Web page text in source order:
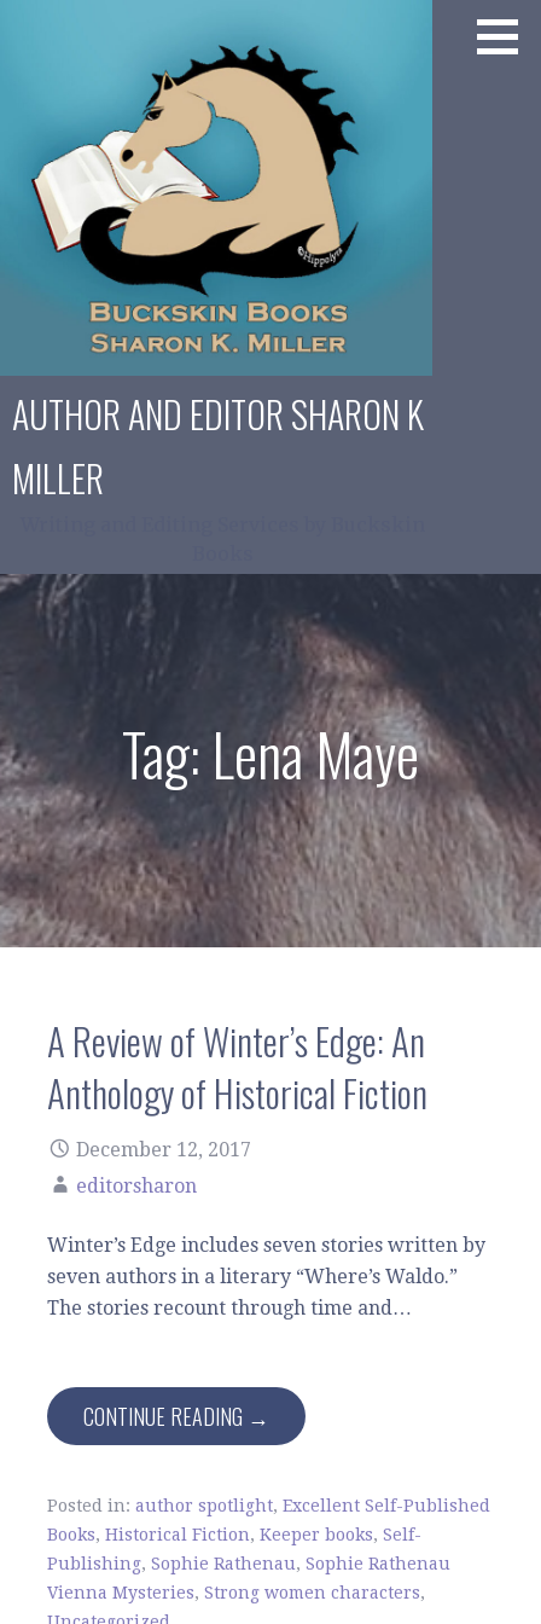
AUTHOR AND EDITOR SHARON K
MILLER
Tag: Lena Maye
A Review of Winter’s Edge: An
Anthology of Historical Fiction
December 12, 2017
editorsharon
Winter’s Edge includes seven stories written by
seven authors in a literary “Where’s Waldo.”
The stories recount through time and…
CONTINUE READING →
Posted in: author spotlight, Excellent Self-Published
Books, Historical Fiction, Keeper books, Self-
Publishing, Sophie Rathenau, Sophie Rathenau
Vienna Mysteries, Strong women characters,